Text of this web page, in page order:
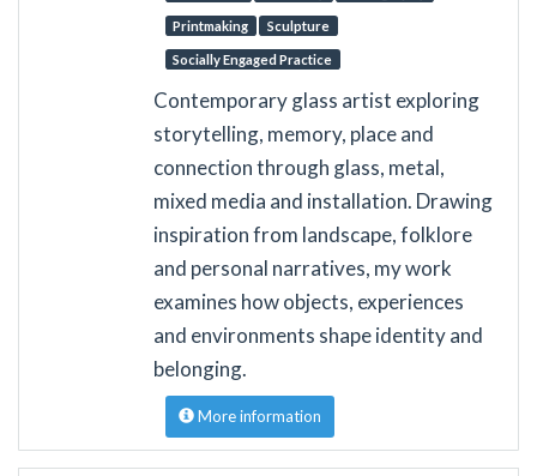
Printmaking Sculpture
Socially Engaged Practice
Contemporary glass artist exploring
storytelling, memory, place and
connection through glass, metal,
mixed media and installation. Drawing
inspiration from landscape, folklore
and personal narratives, my work
examines how objects, experiences
and environments shape identity and
belonging.
More information